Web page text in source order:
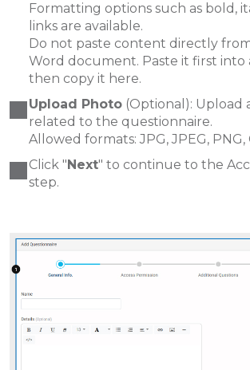
Formatting options such as bold,
links are available.
Do not paste content directly
Word document. Paste it first into
then copy it here.
Upload Photo (Optional): Upload
related to the questionnaire.
Allowed formats: JPG, JPEG, PNG,
Click "Next" to continue to the
step.